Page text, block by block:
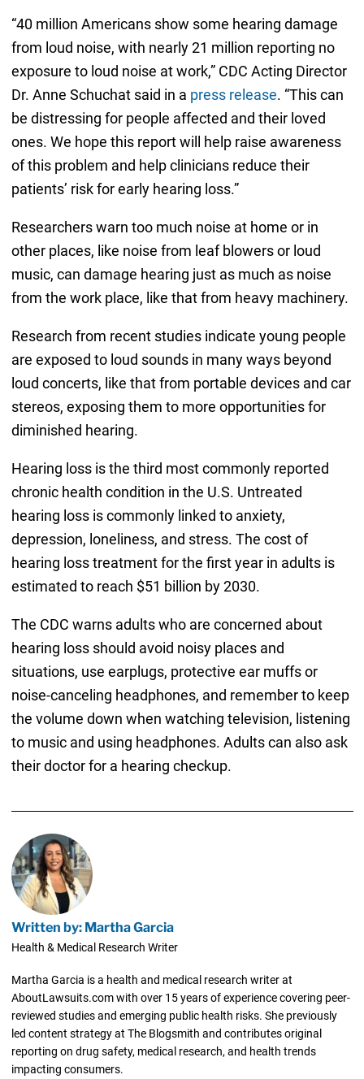
“40 million Americans show some hearing damage
from loud noise, with nearly 21 million reporting no
exposure to loud noise at work,” CDC Acting Director
Dr. Anne Schuchat said in a press release. “This can
be distressing for people affected and their loved
ones. We hope this report will help raise awareness
of this problem and help clinicians reduce their
patients’ risk for early hearing loss.”
Researchers warn too much noise at home or in
other places, like noise from leaf blowers or loud
music, can damage hearing just as much as noise
from the work place, like that from heavy machinery.
Research from recent studies indicate young people
are exposed to loud sounds in many ways beyond
loud concerts, like that from portable devices and car
stereos, exposing them to more opportunities for
diminished hearing.
Hearing loss is the third most commonly reported
chronic health condition in the U.S. Untreated
hearing loss is commonly linked to anxiety,
depression, loneliness, and stress. The cost of
hearing loss treatment for the first year in adults is
estimated to reach $51 billion by 2030.
The CDC warns adults who are concerned about
hearing loss should avoid noisy places and
situations, use earplugs, protective ear muffs or
noise-canceling headphones, and remember to keep
the volume down when watching television, listening
to music and using headphones. Adults can also ask
their doctor for a hearing checkup.
Written by: Martha Garcia
Health & Medical Research Writer
Martha Garcia is a health and medical research writer at
AboutLawsuits.com with over 15 years of experience covering peer-
reviewed studies and emerging public health risks. She previously
led content strategy at The Blogsmith and contributes original
reporting on drug safety, medical research, and health trends
impacting consumers.